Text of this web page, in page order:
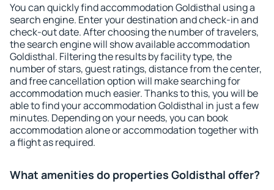
You can quickly find accommodation Goldisthal using a
search engine. Enter your destination and check-in and
check-out date. After choosing the number of travelers,
the search engine will show available accommodation
Goldisthal. Filtering the results by facility type, the
number of stars, guest ratings, distance from the center,
and free cancellation option will make searching for
accommodation much easier. Thanks to this, you will be
able to find your accommodation Goldisthal in just a few
minutes. Depending on your needs, you can book
accommodation alone or accommodation together with
a flight as required.
What amenities do properties Goldisthal offer?